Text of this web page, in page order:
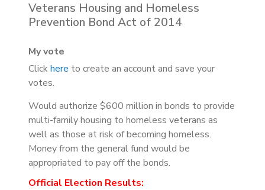
Veterans Housing and Homeless
Prevention Bond Act of 2014
My vote
Clickhere to create an account and save your
votes.
Would authorize $600 million in bonds to provide
multi-family housing to homeless veterans as
well as those at risk of becoming homeless.
Money from the general fund would be
appropriated to pay off the bonds.
Official Election Results: